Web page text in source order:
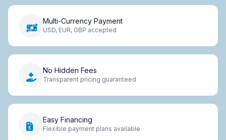
Multi-Currency Payment
USD, EUR, GBP accepted
No Hidden Fees
Transparent pricing guaranteed
Easy Financing
Flexible payment plans available